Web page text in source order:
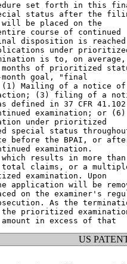
procedure set forth in this
status after the
be placed on the
course of continued
disposition is
under
is to, on average,
of prioritized
month goal, "final
Mailing of a notice of
(3) filing of a
defined in 37 CFR
examination; or (6)
under prioritized
special status
before the BPAI, or
examination.
results in more than
total claims, or a
examination. Upon
application will be
on the examiner's
As the
prioritized
US